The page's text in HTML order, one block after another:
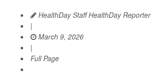
HealthDay Staff HealthDay Reporter
|
March 9, 2026
|
Full Page